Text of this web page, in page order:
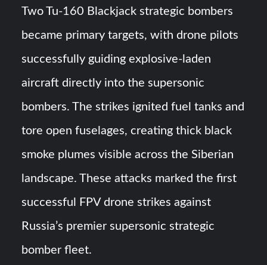
Two Tu-160 Blackjack strategic bombers
became primary targets, with drone pilots
successfully guiding explosive-laden
aircraft directly into the supersonic
bombers. The strikes ignited fuel tanks and
tore open fuselages, creating thick black
smoke plumes visible across the Siberian
landscape. These attacks marked the first
successful FPV drone strikes against
Russia’s premier supersonic strategic
bomber fleet.